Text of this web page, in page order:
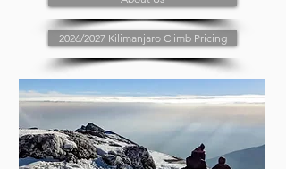
2026/2027 Kilimanjaro Climb Pricing